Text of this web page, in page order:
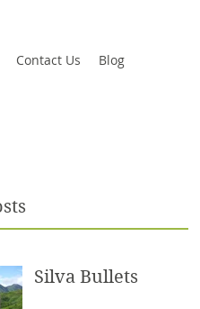
Contact Us Blog
Silva Bullets